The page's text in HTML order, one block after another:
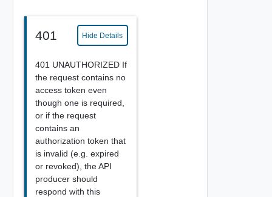
401 Hide Details
401 UNAUTHORIZED If
the request contains no
access token even
though one is required,
or if the request
contains an
authorization token that
is invalid (e.g. expired
or revoked), the API
producer should
respond with this